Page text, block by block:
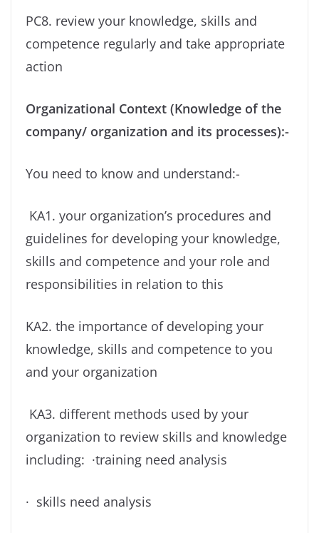
PC8. review your knowledge, skills and
competence regularly and take appropriate
action
Organizational Context (Knowledge of the
company/ organization and its processes):-
You need to know and understand:-
KA1. your organization’s procedures and
guidelines for developing your knowledge,
skills and competence and your role and
responsibilities in relation to this
KA2. the importance of developing your
knowledge, skills and competence to you
and your organization
KA3. different methods used by your
organization to review skills and knowledge
including: ·training need analysis
· skills need analysis